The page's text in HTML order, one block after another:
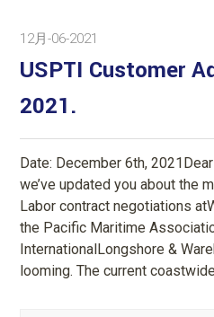
12月-06-2021
USPTI Customer
2021.
Date: December 6th,
we’ve updated you about the
Labor contract negotiations
the Pacific Maritime
InternationalLongshore &
looming. The current